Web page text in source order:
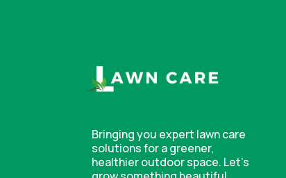
Bringing you expert lawn care
solutions for a greener,
healthier outdoor space. Let’s